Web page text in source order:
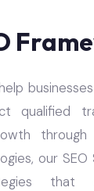
qualified
our
that